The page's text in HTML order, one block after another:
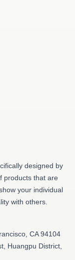
designed by
products that are
your individual
with others.
CA 94104
Huangpu District,